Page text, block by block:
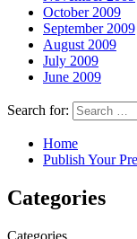
October 2009
September 2009
August 2009
July 2009
June 2009
Search for:
Home
Publish Your
Categories
Categories